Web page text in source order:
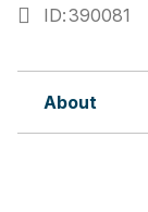
ID 390081
About